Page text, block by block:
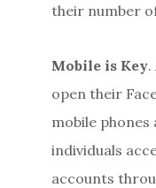
their number
Mobile is Key.
open their
mobile
individuals
accounts